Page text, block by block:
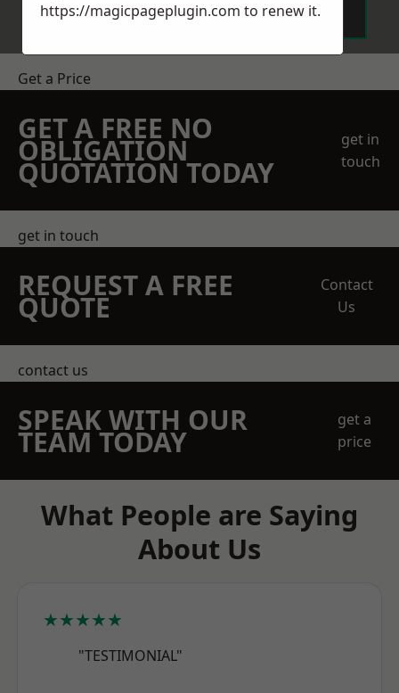
Get a Price
GET A FREE NO
OBLIGATION
QUOTATION TODAY
get in
touch
get in touch
REQUEST A FREE
QUOTE
Contact
Us
contact us
SPEAK WITH OUR
TEAM TODAY
get a
price
What People are Saying
About Us
★★★★★
"TESTIMONIAL"
https://magicpageplugin.com to renew it.